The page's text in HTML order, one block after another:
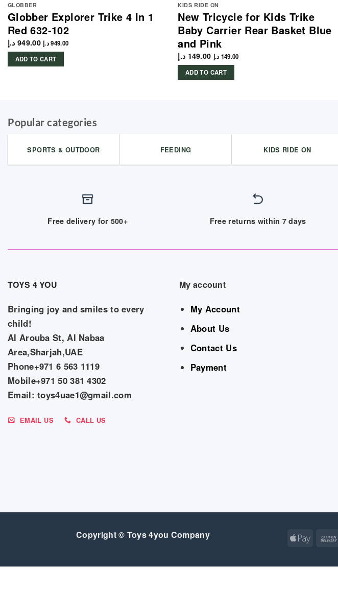
GLOBBER
Globber Explorer Trike 4 In 1
Red 632-102
949.00 د.إ 949.00د.إ
ADD TO CART
KIDS RIDE ON
New Tricycle for Kids Trike
Baby Carrier Rear Basket Blue
and Pink
149.00 د.إ 149.00 د.إ
ADD TO CART
Popular categories
SPORTS & OUTDOOR FEEDING KIDS RIDE ON
Free delivery for 500+ Free returns within 7 days
TOYS 4 YOU
Bringing joy and smiles to every
child!
Al Arouba St, Al Nabaa
Area,Sharjah,UAE
Phone+971 6 563 1119
Mobile+971 50 381 4302
Email: toys4uae1@gmail.com
EMAIL US CALL US
My account
My Account
About Us
Contact Us
Payment
Copyright © Toys 4you Company
Apple